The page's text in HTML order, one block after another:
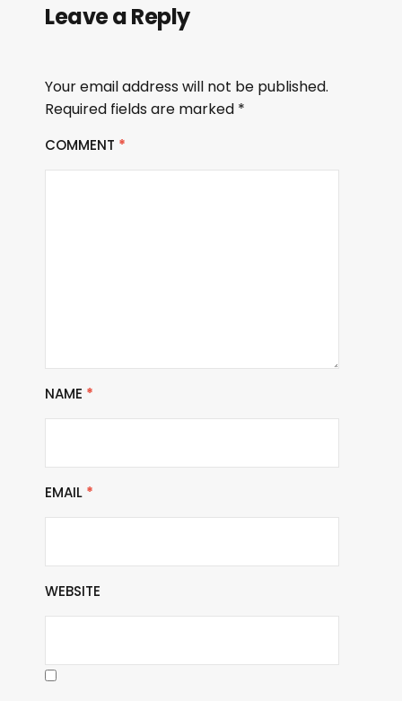
Leave a Reply
Your email address will not be published.
Required fields are marked *
COMMENT *
NAME *
EMAIL *
WEBSITE